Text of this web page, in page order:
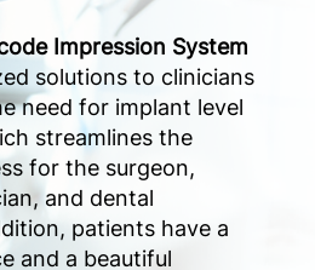
Impression System
solutions to clinicians
need for implant level
streamlines the
for the surgeon,
and dental
patients have a
and a beautiful